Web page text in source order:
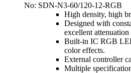
No: SDN-N3-60/120-12-RGB
High density, high
Designed with
excellent
Built-in IC RGB
color effects.
External controller
Multiple